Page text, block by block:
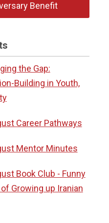
Benefit
the Gap:
Building in Youth,
Career Pathways
Mentor Minutes
Book Club - Funny
Growing up Iranian